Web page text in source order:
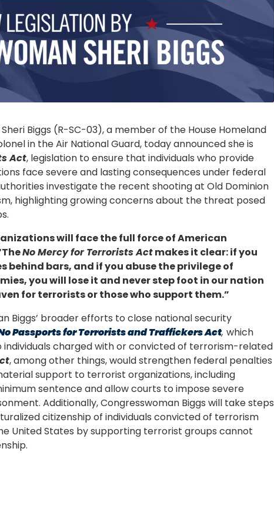
Biggs (R-SC-03), a member of the House Homeland
in the Air National Guard, today announced she is
Act, legislation to ensure that individuals who provide
face severe and lasting consequences under federal
investigate the recent shooting at Old Dominion
highlighting growing concerns about the threat posed
will face the full force of American
No Mercy for Terrorists Actmakes it clear: if you
behind bars, and if you abuse the privilege of
you will lose it and never step foot in our nation
for terrorists or those who support them.”
Biggs’ broader efforts to close national security
Passports for Terrorists and Traffickers Act, which
individuals charged with or convicted of terrorism-related
, among other things, would strengthen federal penalties
support to terrorist organizations, including
sentence and allow courts to impose severe
Additionally, Congresswoman Biggs will take steps
citizenship of individuals convicted of terrorism
United States by supporting terrorist groups cannot